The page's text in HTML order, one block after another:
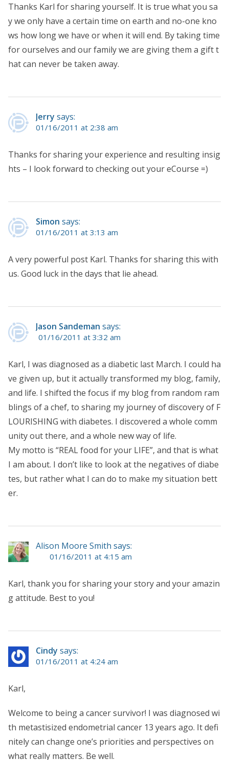
Thanks Karl for sharing yourself. It is true what you sa
y we only have a certain time on earth and no-one kno
ws how long we have or when it will end. By taking time
for ourselves and our family we are giving them a gift t
hat can never be taken away.
Jerry says:
01/16/2011 at 2:38 am
Thanks for sharing your experience and resulting insig
hts – I look forward to checking out your eCourse =)
Simon says:
01/16/2011 at 3:13 am
A very powerful post Karl. Thanks for sharing this with
us. Good luck in the days that lie ahead.
Jason Sandeman says:
01/16/2011 at 3:32 am
Karl, I was diagnosed as a diabetic last March. I could ha
ve given up, but it actually transformed my blog, family,
and life. I shifted the focus if my blog from random ram
blings of a chef, to sharing my journey of discovery of F
LOURISHING with diabetes. I discovered a whole comm
unity out there, and a whole new way of life.
My motto is “REAL food for your LIFE”, and that is what
I am about. I don’t like to look at the negatives of diabe
tes, but rather what I can do to make my situation bett
er.
Alison Moore Smith says:
01/16/2011 at 4:15 am
Karl, thank you for sharing your story and your amazin
g attitude. Best to you!
Cindy says:
01/16/2011 at 4:24 am
Karl,
Welcome to being a cancer survivor! I was diagnosed wi
th metastisized endometrial cancer 13 years ago. It defi
nitely can change one’s priorities and perspectives on
what really matters. Be well.